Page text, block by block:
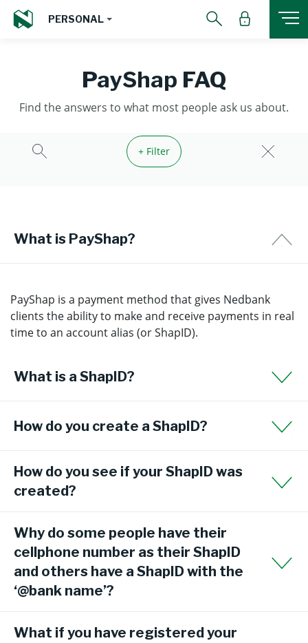
PERSONAL
PayShap FAQ
Find the answers to what most people ask us about.
+ Filter
What is PayShap?
PayShap is a payment method that gives Nedbank
clients the ability to make and receive payments in real
time to an account alias (or ShapID).
What is a ShapID?
How do you create a ShapID?
How do you see if your ShapID was
created?
Why do some people have their
cellphone number as their ShapID
and others have a ShapID with the
‘@bank name’?
What if you have registered your